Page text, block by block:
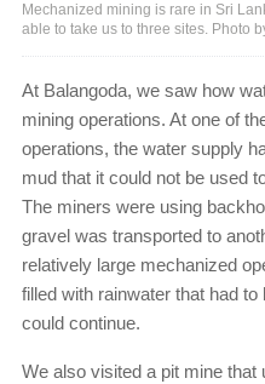
Mechanized mining is rare in Sri
able to take us to three sites. Photo
At Balangoda, we saw how
mining operations. At one of
operations, the water supply
mud that it could not be used
The miners were using
gravel was transported to
relatively large mechanized
filled with rainwater that had
could continue.
We also visited a pit mine that